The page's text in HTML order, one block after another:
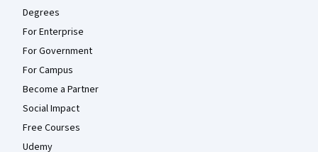
Degrees
For Enterprise
For Government
For Campus
Become a Partner
Social Impact
Free Courses
Udemy